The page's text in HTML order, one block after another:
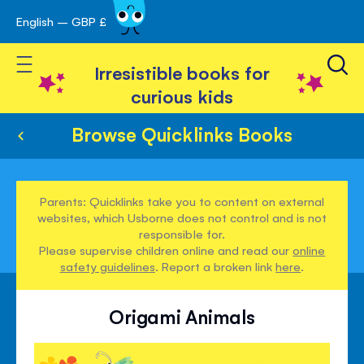
Skip
to
Content
English – GBP £
Toggle Nav
Irresistible books for
curious kids
Browse Quicklinks Books
Parents: Quicklinks take you to content on external
websites, which Usborne does not control and is not
responsible for.
Please supervise children online and read ouronline
safety guidelines. Report a broken linkhere.
Origami Animals